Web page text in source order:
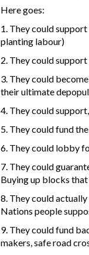
Here goes:
1. They could
planting labour)
2. They could
3. They could
their ultimate
4. They could
5. They could fund
6. They could lobby
7. They could
Buying up blocks
8. They could
Nations people
9. They could fund
makers, safe road